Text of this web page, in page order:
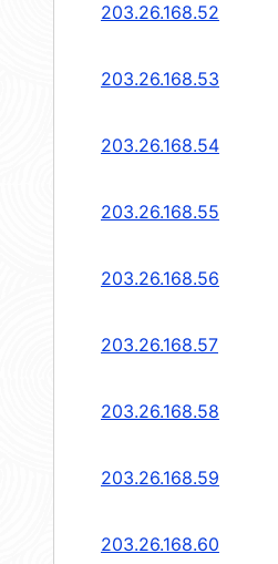
203.26.168.52
203.26.168.53
203.26.168.54
203.26.168.55
203.26.168.56
203.26.168.57
203.26.168.58
203.26.168.59
203.26.168.60